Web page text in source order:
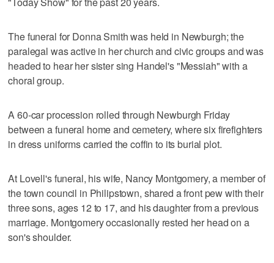
The funeral for Donna Smith was held in Newburgh; the
paralegal was active in her church and civic groups and was
headed to hear her sister sing Handel's "Messiah" with a
choral group.
A 60-car procession rolled through Newburgh Friday
between a funeral home and cemetery, where six firefighters
in dress uniforms carried the coffin to its burial plot.
At Lovell's funeral, his wife, Nancy Montgomery, a member of
the town council in Philipstown, shared a front pew with their
three sons, ages 12 to 17, and his daughter from a previous
marriage. Montgomery occasionally rested her head on a
son's shoulder.